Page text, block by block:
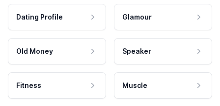
Dating Profile Glamour
Old Money Speaker
Fitness Muscle